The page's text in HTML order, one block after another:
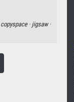
copyspace · jigsaw ·